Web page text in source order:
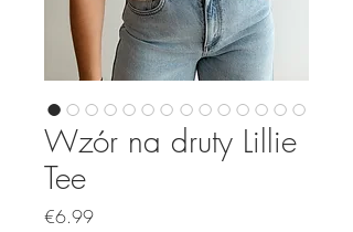
Wzór na druty Lillie
Tee
€6.99Price